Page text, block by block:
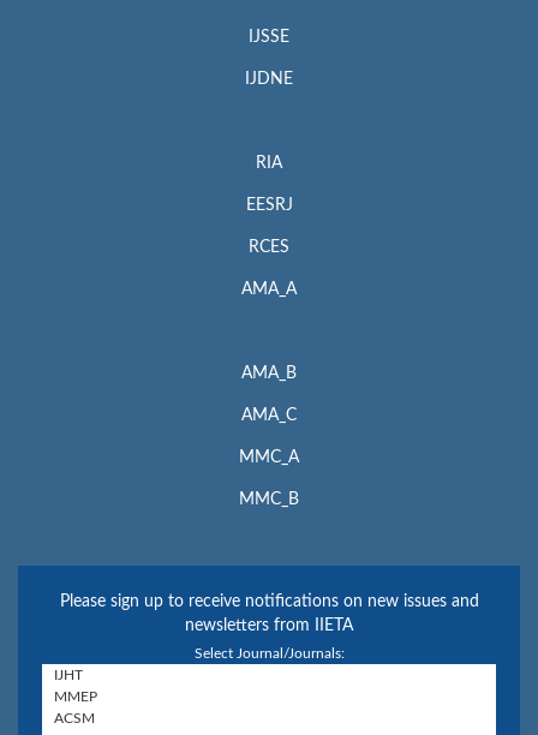
IJSSE
IJDNE
RIA
EESRJ
RCES
AMA_A
AMA_B
AMA_C
MMC_A
MMC_B
Please sign up to receive notifications on new issues and
newsletters from IIETA
Select Journal/Journals: